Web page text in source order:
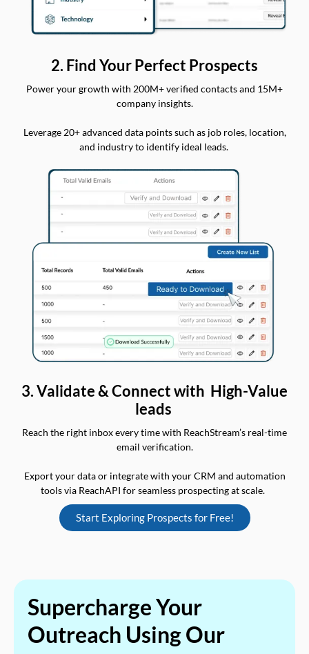
2. Find Your Perfect Prospects
Power your growth with 200M+ verified contacts and 15M+
company insights.
Leverage 20+ advanced data points such as job roles, location,
and industry to identify ideal leads.
3. Validate & Connect with High-Value
leads
Reach the right inbox every time with ReachStream’s real-time
email verification.
Export your data or integrate with your CRM and automation
tools via ReachAPI for seamless prospecting at scale.
Start Exploring Prospects for Free!
Supercharge Your
Outreach Using Our